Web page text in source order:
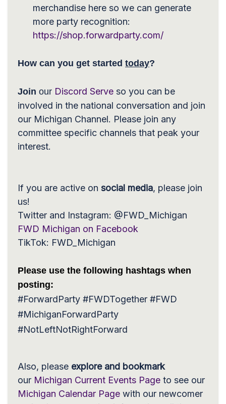
merchandise here so we can generate
more party recognition:
https://shop.forwardparty.com/
How can you get started today?
Join our Discord Serve so you can be
involved in the national conversation and join
our Michigan Channel. Please join any
committee specific channels that peak your
interest.
If you are active on social media, please join
us!
Twitter and Instagram: @FWD_Michigan
FWD Michigan on Facebook
TikTok: FWD_Michigan
Please use the following hashtags when
posting:
#ForwardParty #FWDTogether #FWD
#MichiganForwardParty
#NotLeftNotRightForward
Also, please explore and bookmark
our Michigan Current Events Page to see our
Michigan Calendar Page with our newcomer